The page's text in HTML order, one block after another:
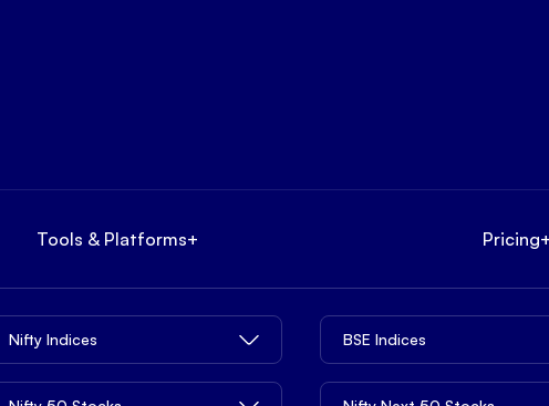
Tools & Platforms+ Pricing
Nifty Indices BSE Indices